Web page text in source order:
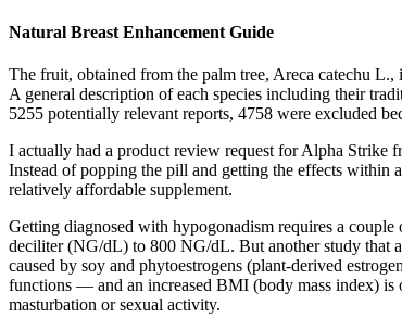
Natural Breast Enhancement Guide
The fruit, obtained from the palm tree, Areca catechu
A general description of each species including their
5255 potentially relevant reports, 4758 were excluded
I actually had a product review request for Alpha Strike
Instead of popping the pill and getting the effects within
relatively affordable supplement.
Getting diagnosed with hypogonadism requires a
deciliter (NG/dL) to 800 NG/dL. But another study that
caused by soy and phytoestrogens (plant-derived
functions — and an increased BMI (body mass index) is
masturbation or sexual activity.